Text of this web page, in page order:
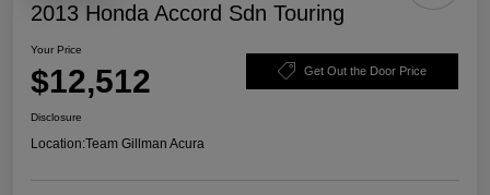
2013 Honda Accord Sdn Touring
Your Price
$12,512 Get Out the Door Price
Disclosure
Location:Team Gillman Acura